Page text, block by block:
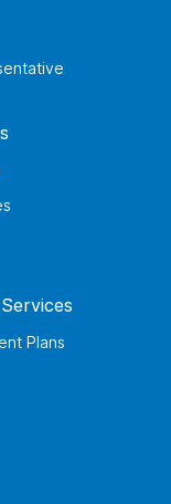
Plans